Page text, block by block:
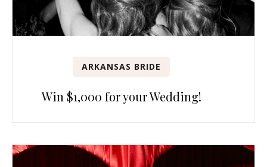
ARKANSAS BRIDE
Win $1,000 for your Wedding!